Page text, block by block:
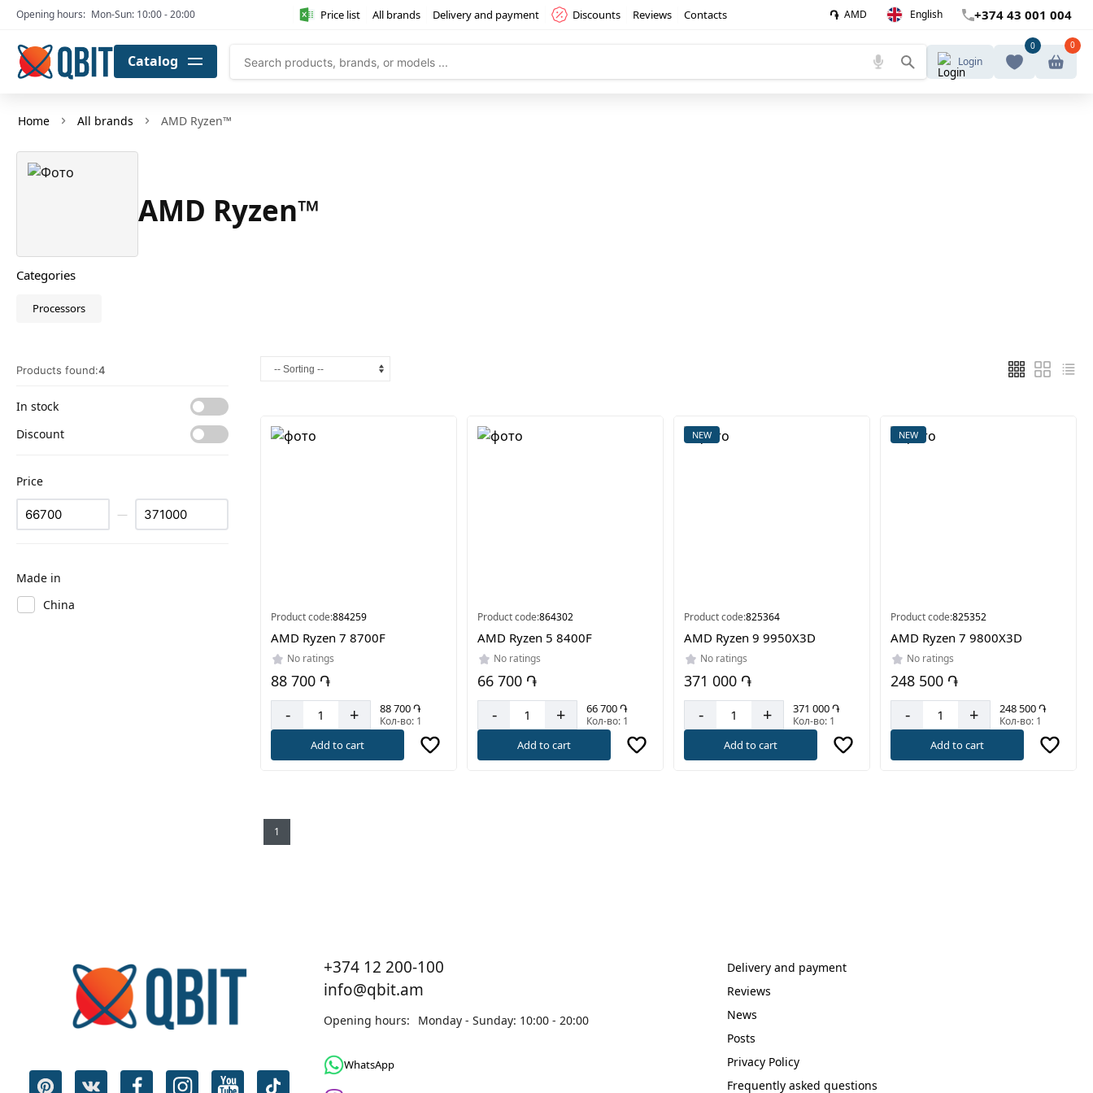
Opening hours: Mon-Sun: 10:00 - 20:00 Price list All brands Delivery and payment Discounts Reviews Contacts ֏ AMD English +374 43 001 004
Catalog Login
0 0
Home All brands AMD Ryzen™
AMD Ryzen™
Categories
Processors
Products found:4
In stock
Discount
Price
—
Made in
China
Product code:884259
AMD Ryzen 7 8700F
No ratings
88 700 ֏
- + 88 700 ֏
Кол-во: 1
Add to cart
Product code:864302
AMD Ryzen 5 8400F
No ratings
66 700 ֏
- + 66 700 ֏
Кол-во: 1
Add to cart
NEW
Product code:825364
AMD Ryzen 9 9950X3D
No ratings
371 000 ֏
- + 371 000 ֏
Кол-во: 1
Add to cart
NEW
Product code:825352
AMD Ryzen 7 9800X3D
No ratings
248 500 ֏
- + 248 500 ֏
Кол-во: 1
Add to cart
1
+374 12 200-100
info@qbit.am
Opening hours: Monday - Sunday: 10:00 - 20:00
WhatsApp
Delivery and payment
Reviews
News
Posts
Privacy Policy
Frequently asked questions